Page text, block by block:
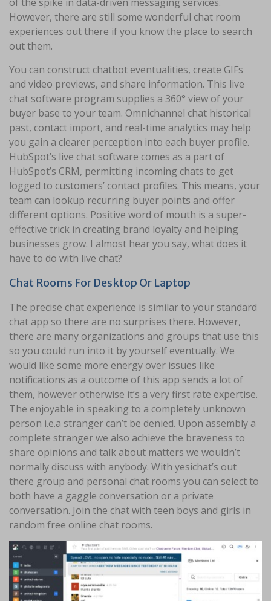
However, there are still some wonderful chat room
experiences out there if you know the place to search
out them.
You can construct chatbot eventualities, create GIFs
and video previews, and share information. This live
chat software program supplies a 360° view of your
buyer base to your team. Omnichannel chat historical
past, contact import, and real-time analytics may help
you gain a clearer perception into each buyer profile.
HubSpot’s live chat software comes as a part of
HubSpot’s CRM, permitting incoming chats to get
logged to customers’ contact profiles. This means, your
team can lookup recurring buyer points and offer
different options. Positive word of mouth is a super-
effective trick in creating brand loyalty and helping
businesses grow. I almost hear you say, what does it
have to do with live chat?
Chat Rooms For Desktop Or Laptop
The precise chat experience is similar to your standard
chat app so there are no surprises there. However,
there are many organizations and groups that use this
so you could run into it by yourself eventually. We
would like some more energy over issues like
notifications as a outcome of this app sends a lot of
them, however otherwise it’s a very first rate expertise.
The enjoyable in speaking to a completely unknown
person i.e.a stranger can’t be denied. Upon assembly a
complete stranger we also achieve the braveness to
share opinions and talk about matters we wouldn’t
normally discuss with anybody. With yesichat’s out
there group and personal chat rooms you can select to
both have a gaggle conversation or a private
conversation. Join the chat with teen boys and girls in
random free online chat rooms.